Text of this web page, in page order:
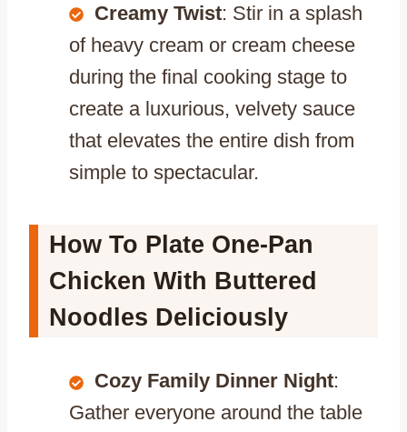
Creamy Twist: Stir in a splash
of heavy cream or cream cheese
during the final cooking stage to
create a luxurious, velvety sauce
that elevates the entire dish from
simple to spectacular.
How To Plate One-Pan
Chicken With Buttered
Noodles Deliciously
Cozy Family Dinner Night:
Gather everyone around the table